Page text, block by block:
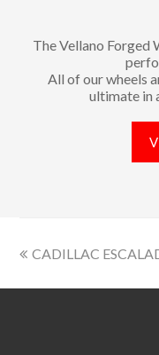
The Vellano
All of our wheels
ultimate in
CADILLAC